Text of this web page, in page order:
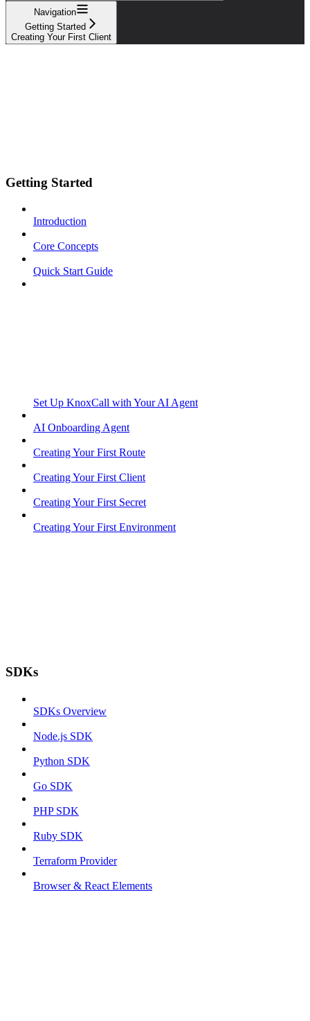
Navigation
Getting Started
Creating Your First Client
Getting Started
Introduction
Core Concepts
Quick Start Guide
Set Up KnoxCall with Your AI Agent
AI Onboarding Agent
Creating Your First Route
Creating Your First Client
Creating Your First Secret
Creating Your First Environment
SDKs
SDKs Overview
Node.js SDK
Python SDK
Go SDK
PHP SDK
Ruby SDK
Terraform Provider
Browser & React Elements